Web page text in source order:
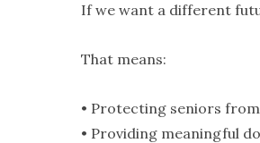
If we want a different
That means:
• Protecting seniors
• Providing meaningful